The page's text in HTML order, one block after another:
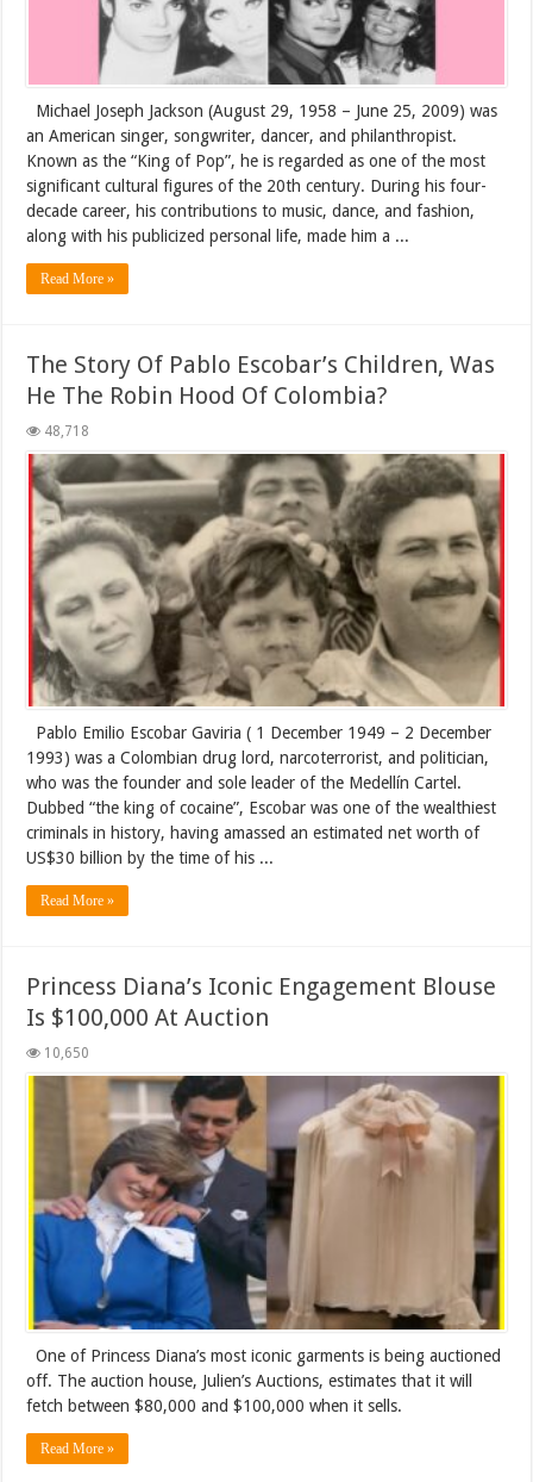
Michael Joseph Jackson (August 29, 1958 – June 25, 2009) was
an American singer, songwriter, dancer, and philanthropist.
Known as the “King of Pop”, he is regarded as one of the most
significant cultural figures of the 20th century. During his four-
decade career, his contributions to music, dance, and fashion,
along with his publicized personal life, made him a ...
Read More »
The Story Of Pablo Escobar’s Children, Was
He The Robin Hood Of Colombia?
48,718
Pablo Emilio Escobar Gaviria ( 1 December 1949 – 2 December
1993) was a Colombian drug lord, narcoterrorist, and politician,
who was the founder and sole leader of the Medellín Cartel.
Dubbed “the king of cocaine”, Escobar was one of the wealthiest
criminals in history, having amassed an estimated net worth of
US$30 billion by the time of his ...
Read More »
Princess Diana’s Iconic Engagement Blouse
Is $100,000 At Auction
10,650
One of Princess Diana’s most iconic garments is being auctioned
off. The auction house, Julien’s Auctions, estimates that it will
fetch between $80,000 and $100,000 when it sells.
Read More »